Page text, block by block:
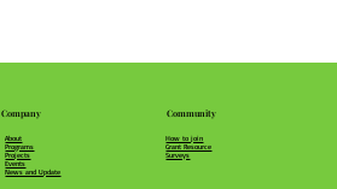
Company
About
Programs
Projects
Events
News and Update
Community
How to join
Grant Resource
Surveys